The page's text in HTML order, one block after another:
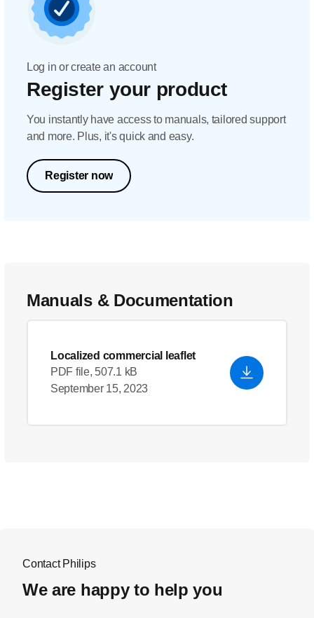
Log in or create an account
Register your product
You instantly have access to manuals, tailored support
and more. Plus, it's quick and easy.
Register now
Manuals & Documentation
Localized commercial leaflet
PDF file, 507.1 kB
September 15, 2023
Contact Philips
We are happy to help you